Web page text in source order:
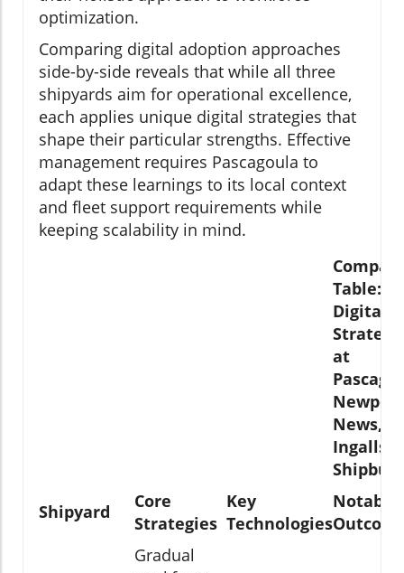
optimization.
Comparing digital adoption approaches
side-by-side reveals that while all three
shipyards aim for operational excellence,
each applies unique digital strategies that
shape their particular strengths. Effective
management requires Pascagoula to
adapt these learnings to its local context
and fleet support requirements while
keeping scalability in mind.
Table:
Digital
at
Newport
News,
Ingalls
Shipyard
Core
Strategies
Key
Technologies
Notable
Gradual